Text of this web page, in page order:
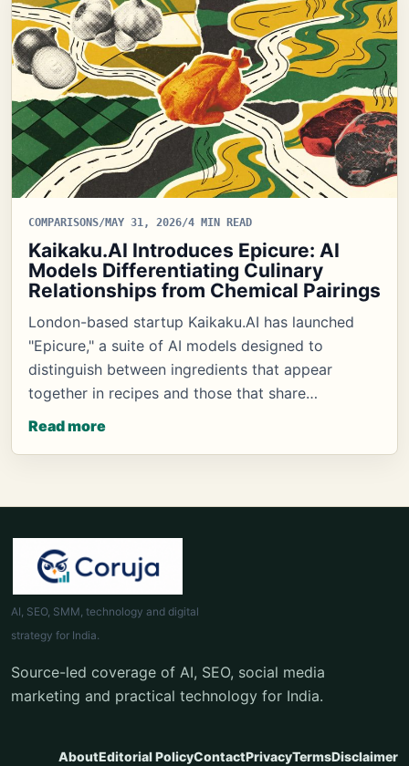
COMPARISONS/MAY 31, 2026/4 MIN READ
Kaikaku.AI Introduces Epicure: AI
Models Differentiating Culinary
Relationships from Chemical Pairings
London-based startup Kaikaku.AI has launched
"Epicure," a suite of AI models designed to
distinguish between ingredients that appear
together in recipes and those that share…
Read more
AI, SEO, SMM, technology and digital
strategy for India.
Source-led coverage of AI, SEO, social media
marketing and practical technology for India.
AboutEditorial PolicyContactPrivacyTermsDisclaimer